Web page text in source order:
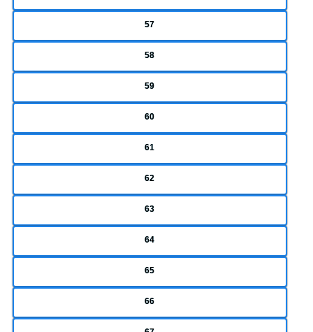
57
58
59
60
61
62
63
64
65
66